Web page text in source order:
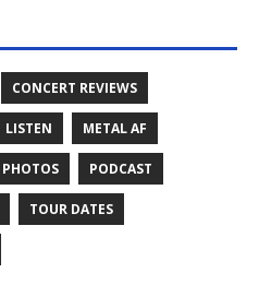
CONCERT REVIEWS
LISTEN METAL AF
PHOTOS PODCAST
TOUR DATES